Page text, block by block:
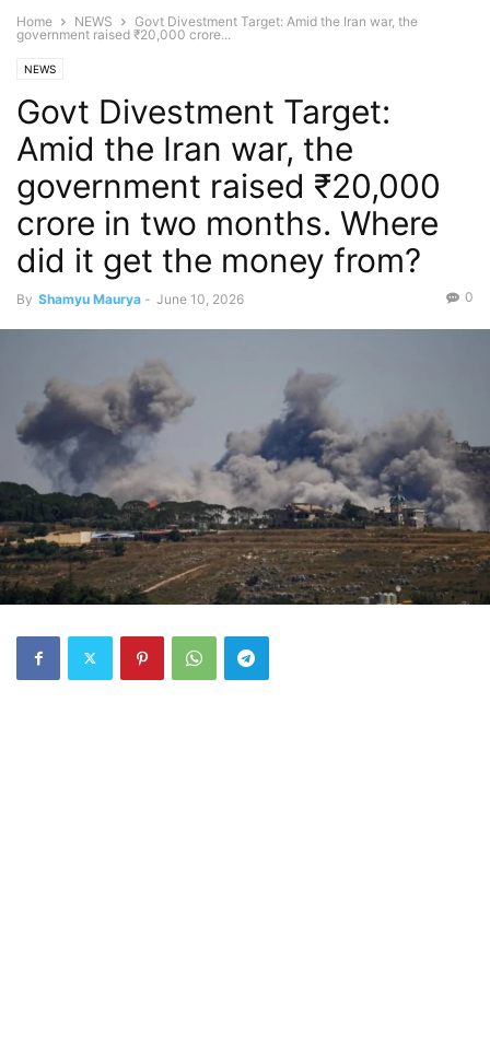
Home NEWS
Govt Divestment Target: Amid the Iran war, the
government raised ₹20,000 crore...
NEWS
Govt Divestment Target:
Amid the Iran war, the
government raised ₹20,000
crore in two months. Where
did it get the money from?
By Shamyu Maurya - June 10, 2026 0